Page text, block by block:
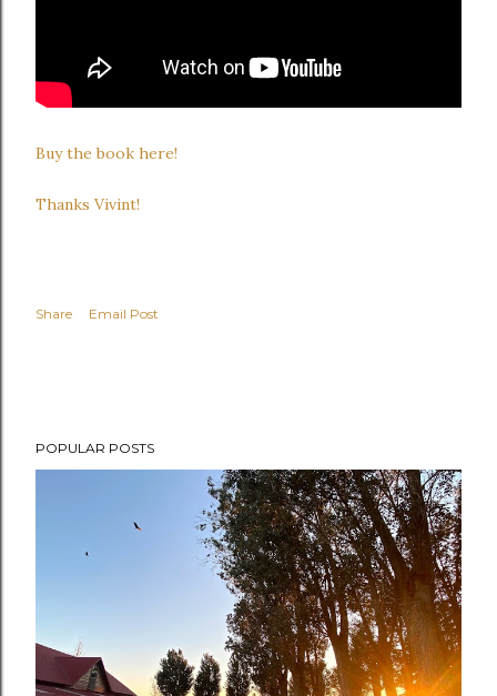
Buy the book here!
Thanks Vivint!
Share Email Post
POPULAR POSTS